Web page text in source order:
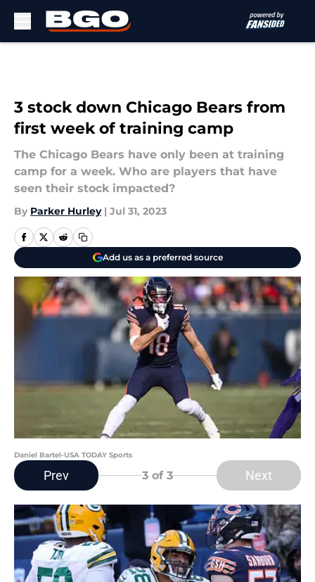
3 stock down Chicago Bears from
first week of training camp
The Chicago Bears have only been at training
camp for a week. Who are players that have
seen their stock impacted?
By Parker Hurley | Jul 31, 2023
Add us as a preferred source
Daniel Bartel-USA TODAY Sports
Prev 3 of 3 Next